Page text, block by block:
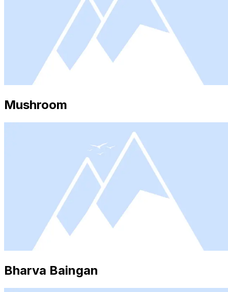
Mushroom
Bharva Baingan